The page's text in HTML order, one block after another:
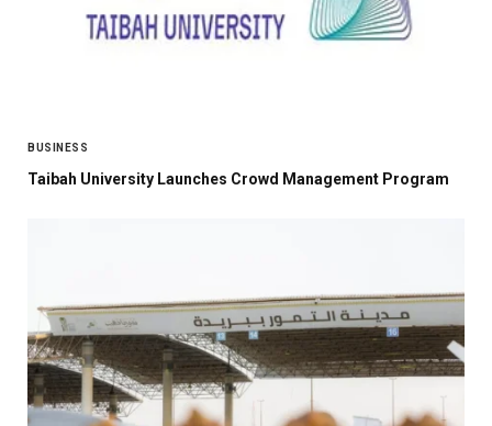
BUSINESS
Taibah University Launches Crowd Management Program